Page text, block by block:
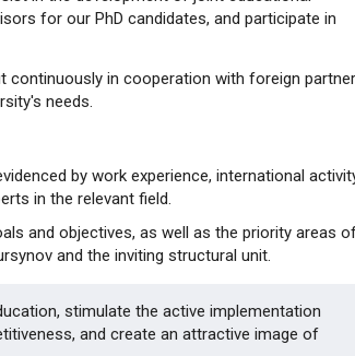
for our PhD candidates, and participate in
in cooperation with foreign partner
needs.
by work experience, international
in the relevant field.
and objectives, as well as the priority areas
and the inviting structural unit.
stimulate the active implementation
and create an attractive image of